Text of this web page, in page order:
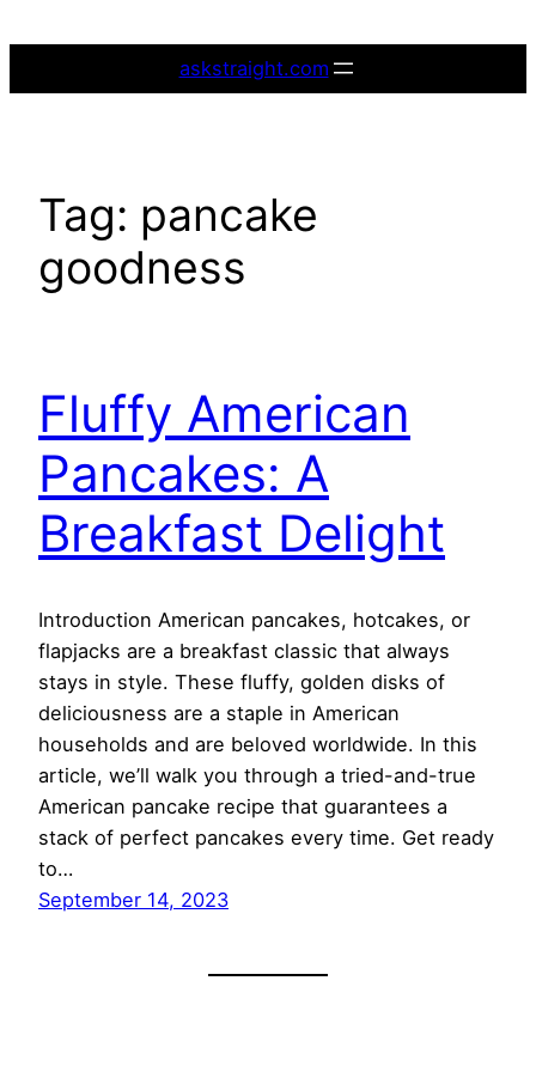
askstraight.com
Tag: pancake
goodness
Fluffy American
Pancakes: A
Breakfast Delight
Introduction American pancakes, hotcakes, or
flapjacks are a breakfast classic that always
stays in style. These fluffy, golden disks of
deliciousness are a staple in American
households and are beloved worldwide. In this
article, we’ll walk you through a tried-and-true
American pancake recipe that guarantees a
stack of perfect pancakes every time. Get ready
to…
September 14, 2023